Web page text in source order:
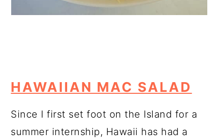
HAWAIIAN MAC SALAD
Since I first set foot on the Island for a
summer internship, Hawaii has had a